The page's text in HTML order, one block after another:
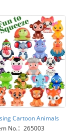
Cartoon Animals
No.：265003